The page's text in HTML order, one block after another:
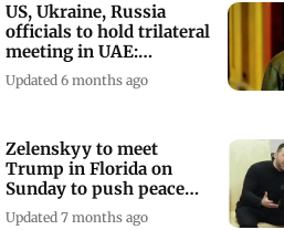
US, Ukraine, Russia
officials to hold trilateral
meeting in UAE:
Zelenskyy
Updated 6 months ago
Zelenskyy to meet
Trump in Florida on
Sunday to push peace
talks
Updated 7 months ago